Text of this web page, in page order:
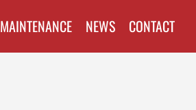
MAINTENANCE NEWS CONTACT